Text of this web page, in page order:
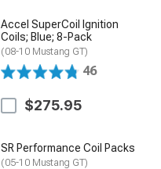
Accel SuperCoil Ignition
Coils; Blue; 8-Pack
(08-10 Mustang GT)
46
$275.95
SR Performance Coil Packs
(05-10 Mustang GT)